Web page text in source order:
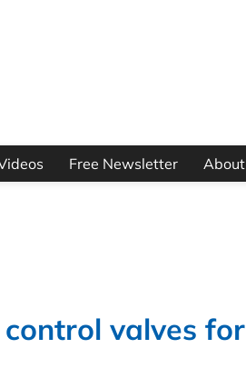
Free Newsletter About
valves for